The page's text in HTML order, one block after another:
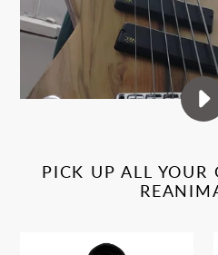
PICK UP ALL YOUR
Reanimator